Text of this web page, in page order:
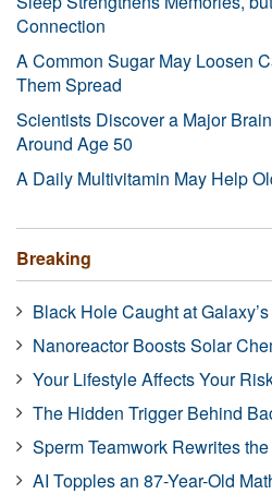
Connection
A Common Sugar May Loosen
Them Spread
Scientists Discover a Major
Around Age 50
A Daily Multivitamin May Help
Breaking
Black Hole Caught at
Nanoreactor Boosts Solar
Your Lifestyle Affects Your
The Hidden Trigger Behind
Sperm Teamwork Rewrites
AI Topples an 87-Year-Old